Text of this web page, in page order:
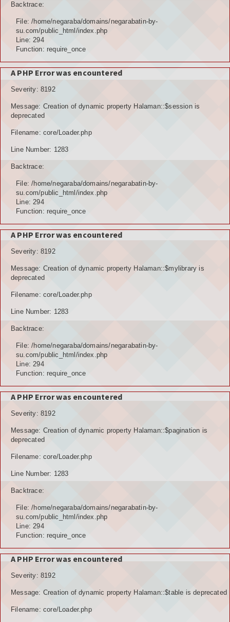
Backtrace:
File: /home/negaraba/domains/negarabatin-by-
su.com/public_html/index.php
Line: 294
Function: require_once
A PHP Error was encountered
Severity: 8192
Message: Creation of dynamic property Halaman::$session is
deprecated
Filename: core/Loader.php
Line Number: 1283
Backtrace:
File: /home/negaraba/domains/negarabatin-by-
su.com/public_html/index.php
Line: 294
Function: require_once
A PHP Error was encountered
Severity: 8192
Message: Creation of dynamic property Halaman::$mylibrary is
deprecated
Filename: core/Loader.php
Line Number: 1283
Backtrace:
File: /home/negaraba/domains/negarabatin-by-
su.com/public_html/index.php
Line: 294
Function: require_once
A PHP Error was encountered
Severity: 8192
Message: Creation of dynamic property Halaman::$pagination is
deprecated
Filename: core/Loader.php
Line Number: 1283
Backtrace:
File: /home/negaraba/domains/negarabatin-by-
su.com/public_html/index.php
Line: 294
Function: require_once
A PHP Error was encountered
Severity: 8192
Message: Creation of dynamic property Halaman::$table is deprecated
Filename: core/Loader.php